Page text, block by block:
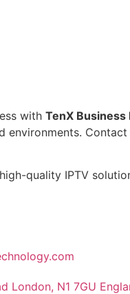
with TenX Business
environments.
quality IPTV
London, N1 7GU